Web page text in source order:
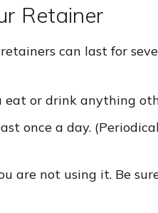
Retainer
can last for
eat or drink anything
once a day.
are not using it. Be